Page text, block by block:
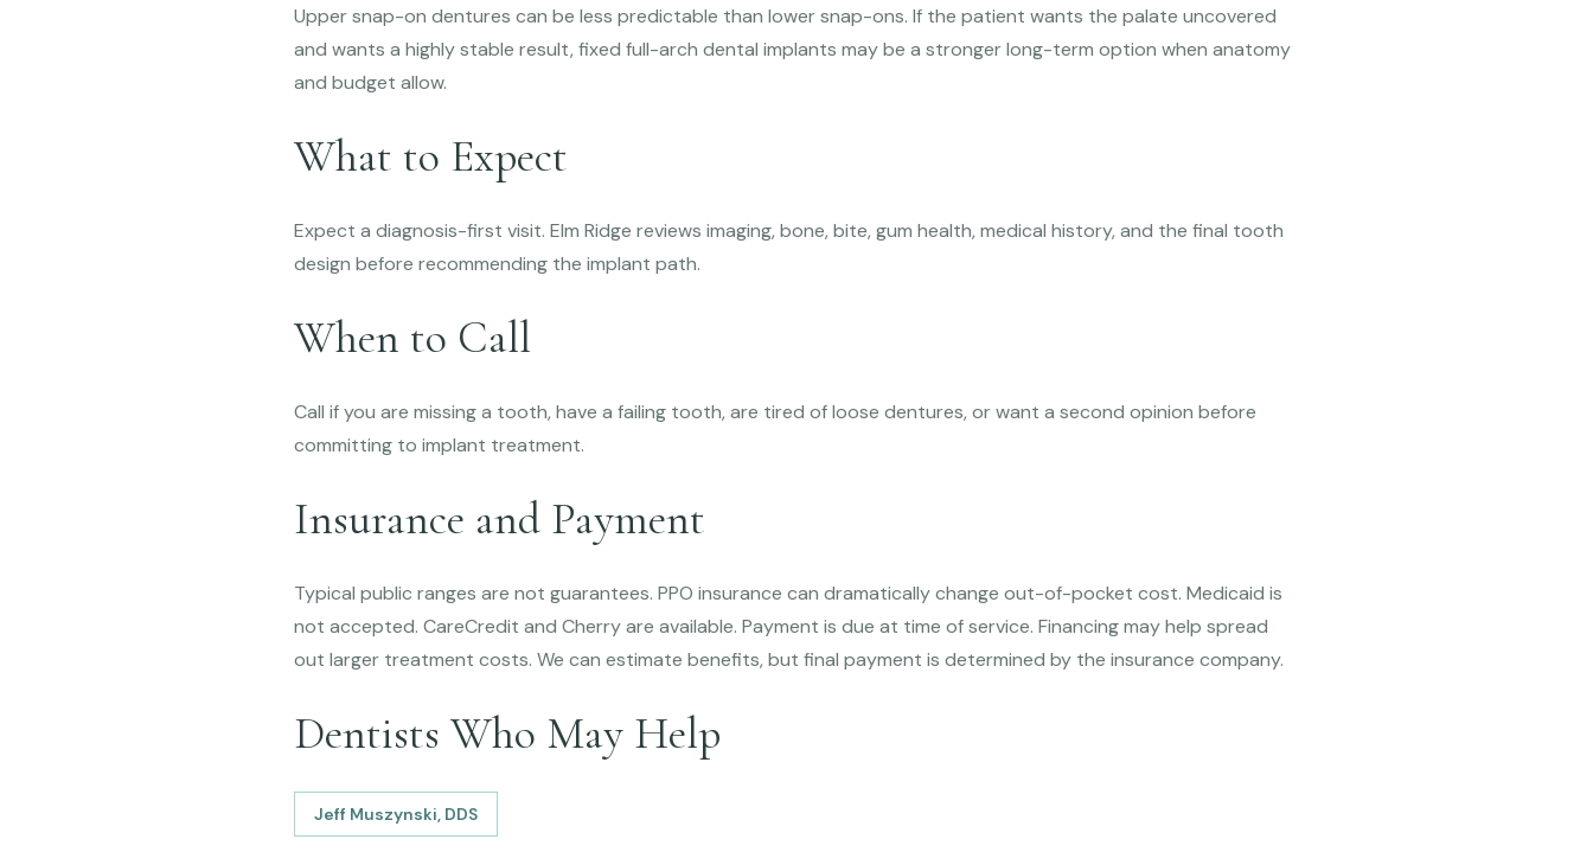
Upper snap-on dentures can be less predictable than lower snap-ons. If the patient wants the palate uncovered
and wants a highly stable result, fixed full-arch dental implants may be a stronger long-term option when anatomy
and budget allow.
What to Expect
Expect a diagnosis-first visit. Elm Ridge reviews imaging, bone, bite, gum health, medical history, and the final tooth
design before recommending the implant path.
When to Call
Call if you are missing a tooth, have a failing tooth, are tired of loose dentures, or want a second opinion before
committing to implant treatment.
Insurance and Payment
Typical public ranges are not guarantees. PPO insurance can dramatically change out-of-pocket cost. Medicaid is
not accepted. CareCredit and Cherry are available. Payment is due at time of service. Financing may help spread
out larger treatment costs. We can estimate benefits, but final payment is determined by the insurance company.
Dentists Who May Help
Jeff Muszynski, DDS